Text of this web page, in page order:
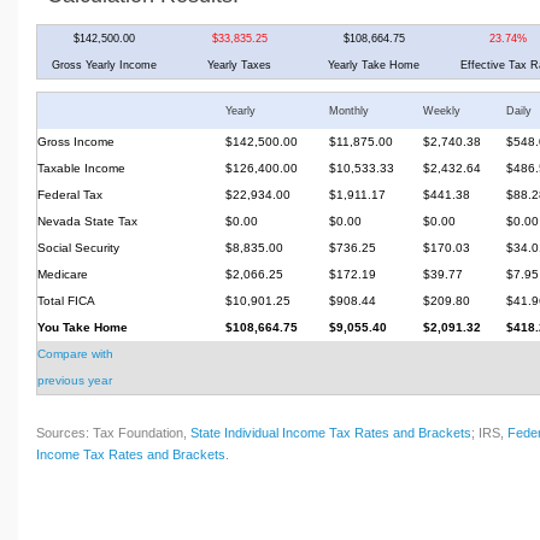
$142,500.00 $33,835.25 $108,664.75 23.74%
Gross Yearly Income Yearly Taxes Yearly Take Home Effective Tax
Yearly Monthly Weekly Daily
Gross Income $142,500.00 $11,875.00 $2,740.38
Taxable Income
$126,400.00 $10,533.33 $2,432.64
Federal Tax
$22,934.00 $1,911.17 $441.38
Nevada State Tax
$0.00 $0.00 $0.00
$0.00
Social Security
$8,835.00 $736.25 $170.03
Medicare
$2,066.25 $172.19 $39.77
$7.95
Total FICA
$10,901.25 $908.44 $209.80
You Take Home
$108,664.75 $9,055.40 $2,091.32
Compare with
previous year
Sources: Tax Foundation, State Individual Income Tax Rates and Brackets; IRS,
Income Tax Rates and Brackets